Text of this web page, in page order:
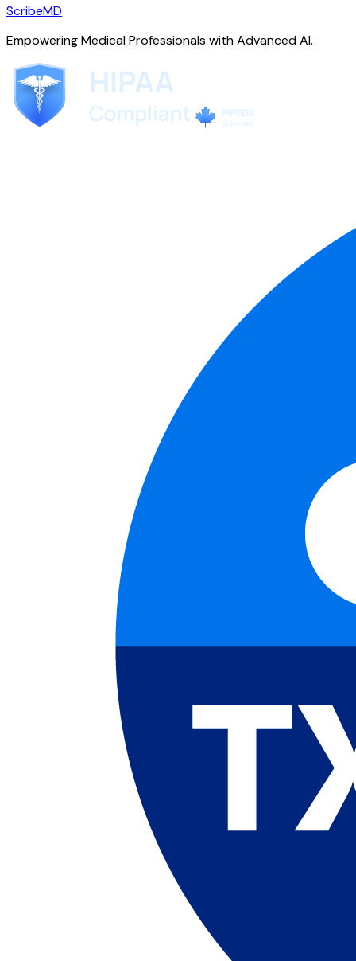
ScribeMD
Empowering Medical Professionals with Advanced AI.